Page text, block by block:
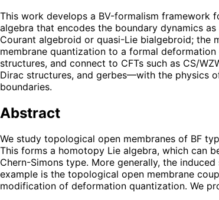
This work develops a BV-formalism framework
algebra that encodes the boundary dynamics
Courant algebroid or quasi-Lie bialgebroid; the
membrane quantization to a formal
structures, and connect to CFTs such as CS/
Dirac structures, and gerbes—with the physics
boundaries.
Abstract
We study topological open membranes of BF
This forms a homotopy Lie algebra, which can
Chern-Simons type. More generally, the
example is the topological open membrane
modification of deformation quantization. We